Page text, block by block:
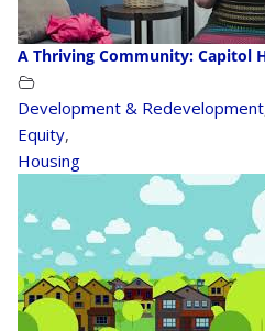
A Thriving Community: Capitol
Development & Redevelopment
Equity,
Housing